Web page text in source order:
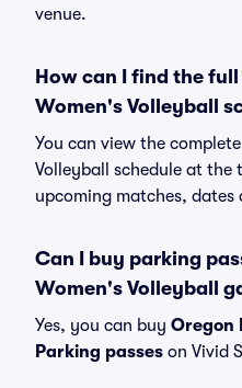
venue.
How can I find the
Women's Volleyball
You can view the
Volleyball schedule at the
upcoming matches,
Can I buy parking
Women's Volleyball
Yes, you can buy Oregon
Parking passes on Vivid